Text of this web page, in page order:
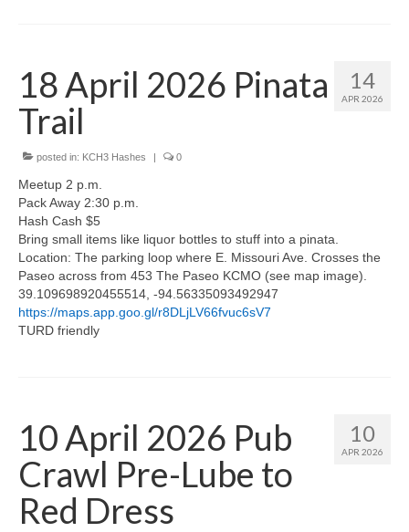
14
APR 2026
18 April 2026 Pinata
Trail
posted in: KCH3 Hashes | 0
Meetup 2 p.m.
Pack Away 2:30 p.m.
Hash Cash $5
Bring small items like liquor bottles to stuff into a pinata.
Location: The parking loop where E. Missouri Ave. Crosses the
Paseo across from 453 The Paseo KCMO (see map image).
39.109698920455514, -94.56335093492947
https://maps.app.goo.gl/r8DLjLV66fvuc6sV7
TURD friendly
10
APR 2026
10 April 2026 Pub
Crawl Pre-Lube to
Red Dress